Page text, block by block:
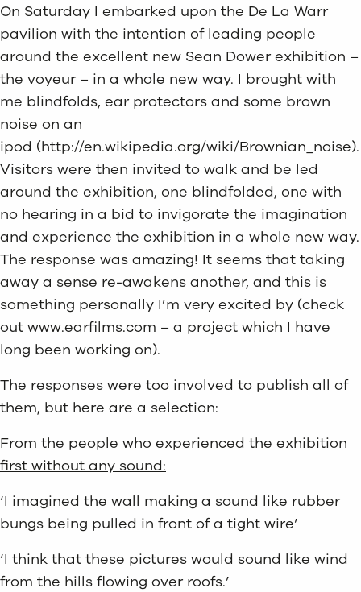
On Saturday I embarked upon the De La Warr
pavilion with the intention of leading people
around the excellent new Sean Dower exhibition –
the voyeur – in a whole new way. I brought with
me blindfolds, ear protectors and some brown
noise on an
ipod (http://en.wikipedia.org/wiki/Brownian_noise).
Visitors were then invited to walk and be led
around the exhibition, one blindfolded, one with
no hearing in a bid to invigorate the imagination
and experience the exhibition in a whole new way.
The response was amazing! It seems that taking
away a sense re-awakens another, and this is
something personally I’m very excited by (check
out www.earfilms.com – a project which I have
long been working on).
The responses were too involved to publish all of
them, but here are a selection:
From the people who experienced the exhibition
first without any sound:
‘I imagined the wall making a sound like rubber
bungs being pulled in front of a tight wire’
‘I think that these pictures would sound like wind
from the hills flowing over roofs.’